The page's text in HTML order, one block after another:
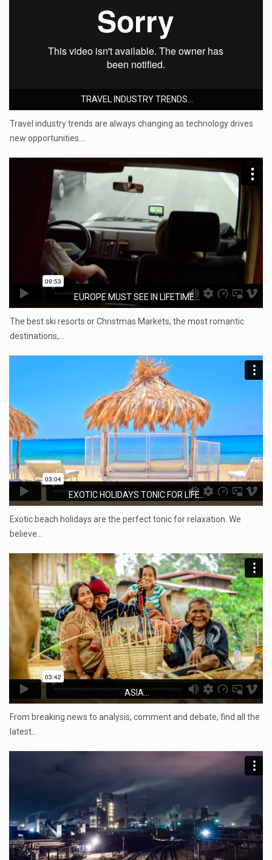
TRAVEL INDUSTRY TRENDS...
Travel industry trends are always changing as technology drives
new opportunities.…
EUROPE MUST SEE IN LIFETIME...
The best ski resorts or Christmas Markets, the most romantic
destinations,…
EXOTIC HOLIDAYS TONIC FOR LIFE...
Exotic beach holidays are the perfect tonic for relaxation. We
believe…
ASIA...
From breaking news to analysis, comment and debate, find all the
latest…